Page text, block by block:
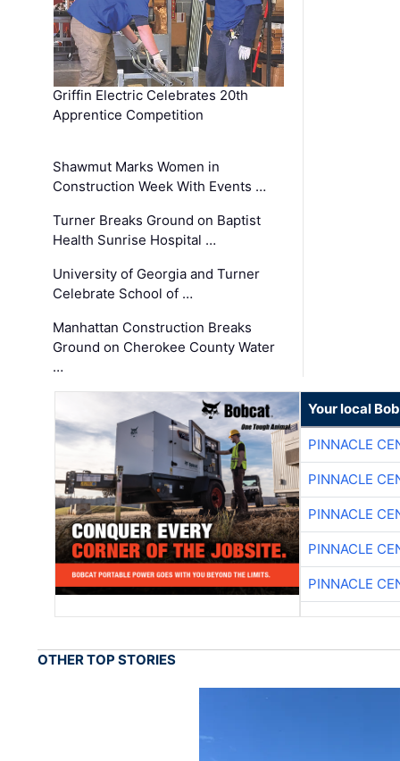
Griffin Electric Celebrates 20th
Apprentice Competition
Shawmut Marks Women in
Construction Week With Events …
Turner Breaks Ground on Baptist
Health Sunrise Hospital …
University of Georgia and Turner
Celebrate School of …
Manhattan Construction Breaks
Ground on Cherokee County Water
…
Your local
PINNACLE
PINNACLE
PINNACLE
PINNACLE
PINNACLE
OTHER TOP STORIES